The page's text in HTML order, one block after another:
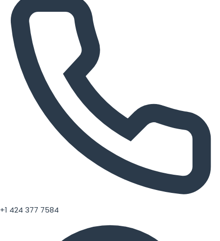
+1 424 377 7584